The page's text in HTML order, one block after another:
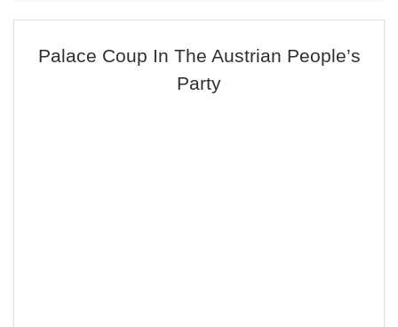
Palace Coup In The Austrian People’s
Party